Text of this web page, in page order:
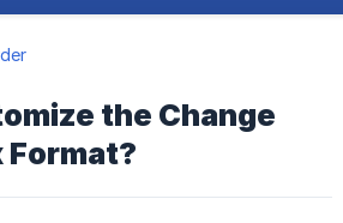
the Change
Format?